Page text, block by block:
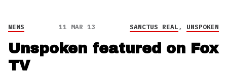
NEWS 11 MAR 13 SANCTUS REAL, UNSPOKEN
Unspoken featured on Fox
TV